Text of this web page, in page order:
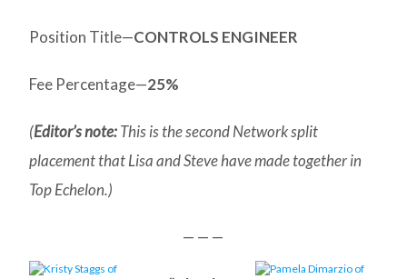
Position Title—CONTROLS ENGINEER
Fee Percentage—25%
(Editor’s note:This is the second Network split
placement that Lisa and Steve have made together in
Top Echelon.)
— — —